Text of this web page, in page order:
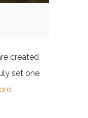
created
set one